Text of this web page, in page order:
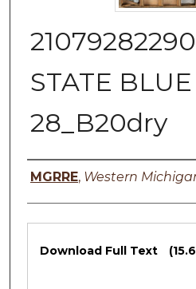
STATE
28_B20dry
Authors
MGRRE, Western
Files
Download Full Text